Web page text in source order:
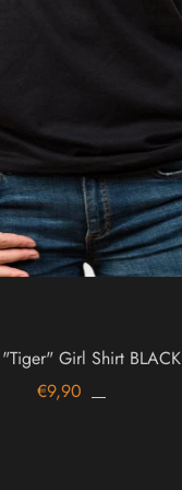
Girl Shirt BLACK
€9,90